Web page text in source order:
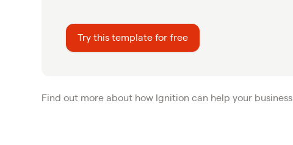
Try this template for free
Find out more about how Ignition can help your business.